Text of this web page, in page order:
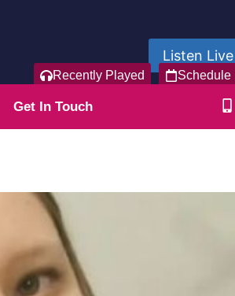
Listen Live
Recently Played Schedule
Get In Touch